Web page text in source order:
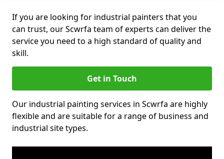
If you are looking for industrial painters that you
can trust, our Scwrfa team of experts can deliver the
service you need to a high standard of quality and
skill.
Get in Touch
Our industrial painting services in Scwrfa are highly
flexible and are suitable for a range of business and
industrial site types.